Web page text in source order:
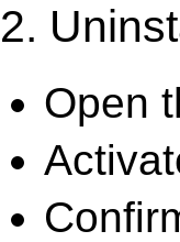
2.
Open